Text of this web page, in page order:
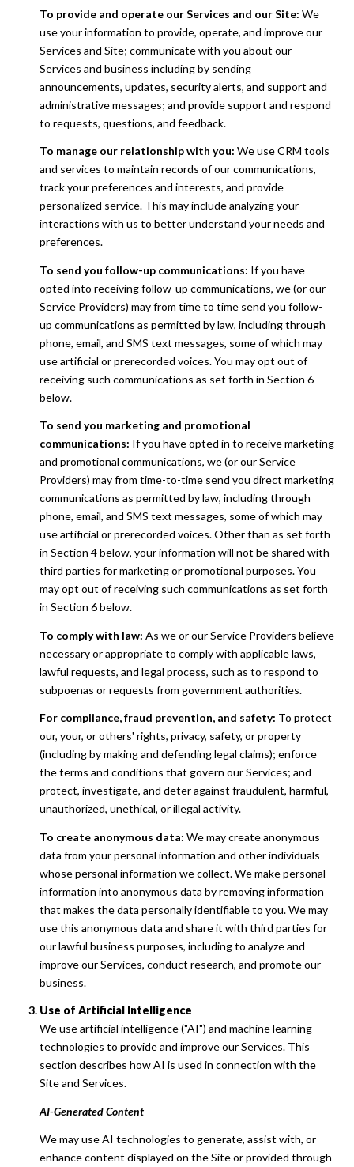
To provide and operate our Services and our Site: We
use your information to provide, operate, and improve our
Services and Site; communicate with you about our
Services and business including by sending
announcements, updates, security alerts, and support and
administrative messages; and provide support and respond
to requests, questions, and feedback.
To manage our relationship with you: We use CRM tools
and services to maintain records of our communications,
track your preferences and interests, and provide
personalized service. This may include analyzing your
interactions with us to better understand your needs and
preferences.
To send you follow-up communications: If you have
opted into receiving follow-up communications, we (or our
Service Providers) may from time to time send you follow-
up communications as permitted by law, including through
phone, email, and SMS text messages, some of which may
use artificial or prerecorded voices. You may opt out of
receiving such communications as set forth in Section 6
below.
To send you marketing and promotional
communications: If you have opted in to receive marketing
and promotional communications, we (or our Service
Providers) may from time-to-time send you direct marketing
communications as permitted by law, including through
phone, email, and SMS text messages, some of which may
use artificial or prerecorded voices. Other than as set forth
in Section 4 below, your information will not be shared with
third parties for marketing or promotional purposes. You
may opt out of receiving such communications as set forth
in Section 6 below.
To comply with law: As we or our Service Providers believe
necessary or appropriate to comply with applicable laws,
lawful requests, and legal process, such as to respond to
subpoenas or requests from government authorities.
For compliance, fraud prevention, and safety: To protect
our, your, or others' rights, privacy, safety, or property
(including by making and defending legal claims); enforce
the terms and conditions that govern our Services; and
protect, investigate, and deter against fraudulent, harmful,
unauthorized, unethical, or illegal activity.
To create anonymous data: We may create anonymous
data from your personal information and other individuals
whose personal information we collect. We make personal
information into anonymous data by removing information
that makes the data personally identifiable to you. We may
use this anonymous data and share it with third parties for
our lawful business purposes, including to analyze and
improve our Services, conduct research, and promote our
business.
Use of Artificial Intelligence
We use artificial intelligence ("AI") and machine learning
technologies to provide and improve our Services. This
section describes how AI is used in connection with the
Site and Services.
AI-Generated Content
We may use AI technologies to generate, assist with, or
enhance content displayed on the Site or provided through